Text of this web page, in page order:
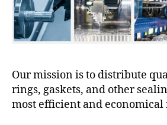
Our mission is to distribute
rings, gaskets, and other
most efficient and economical